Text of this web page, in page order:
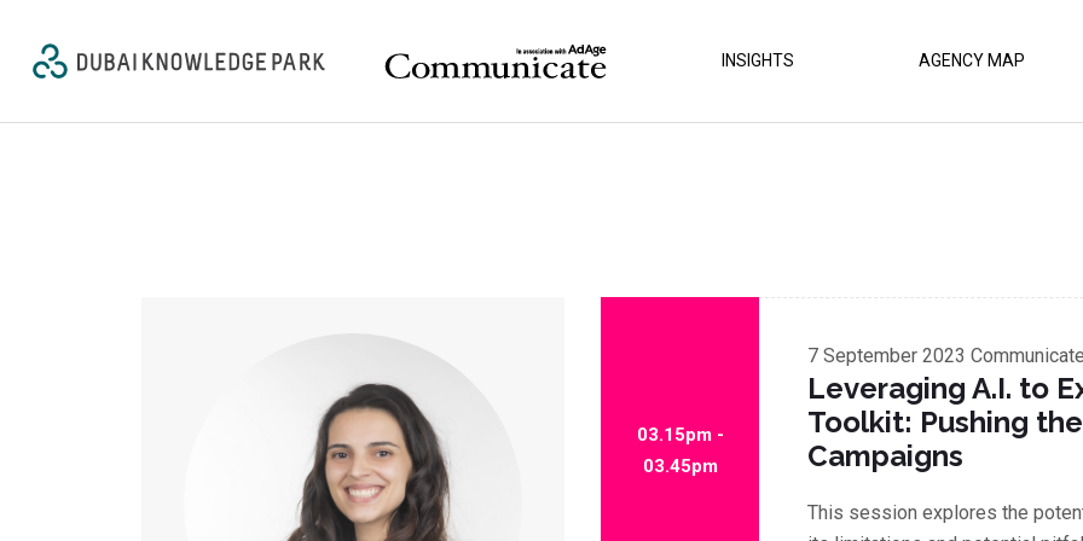
INSIGHTS AGENCY MAP
03.15pm -
03.45pm
7 September 2023
Leveraging A.I. to
Toolkit: Pushing
Campaigns
This session explores the